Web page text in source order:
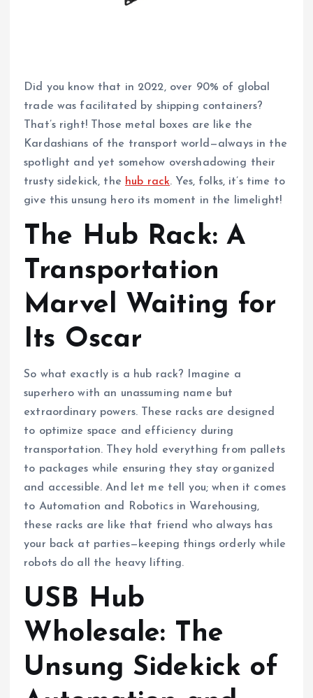
Did you know that in 2022, over 90% of global
trade was facilitated by shipping containers?
That’s right! Those metal boxes are like the
Kardashians of the transport world—always in the
spotlight and yet somehow overshadowing their
trusty sidekick, the hub rack. Yes, folks, it’s time to
give this unsung hero its moment in the limelight!
The Hub Rack: A
Transportation
Marvel Waiting for
Its Oscar
So what exactly is a hub rack? Imagine a
superhero with an unassuming name but
extraordinary powers. These racks are designed
to optimize space and efficiency during
transportation. They hold everything from pallets
to packages while ensuring they stay organized
and accessible. And let me tell you; when it comes
to Automation and Robotics in Warehousing,
these racks are like that friend who always has
your back at parties—keeping things orderly while
robots do all the heavy lifting.
USB Hub
Wholesale: The
Unsung Sidekick of